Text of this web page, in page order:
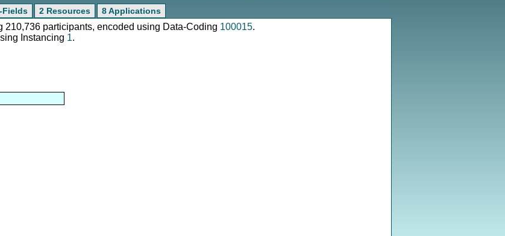
Fields 2 Resources 8 Applications
participants, encoded using Data-Coding 100015.
Instancing 1.